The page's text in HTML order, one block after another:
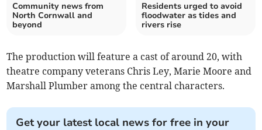
Community news from
North Cornwall and
beyond
Residents urged to avoid
floodwater as tides and
rivers rise
The production will feature a cast of around 20, with
theatre company veterans Chris Ley, Marie Moore and
Marshall Plumber among the central characters.
Get your latest local news for free in your